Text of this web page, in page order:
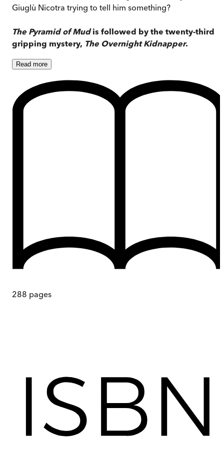
Giuglù Nicotra trying to tell him something?
The Pyramid of Mudis followed by the twenty-third
gripping mystery, The Overnight Kidnapper.
Read more
288 pages